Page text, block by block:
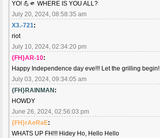
YO! 💪🫵 WHERE IS YOU ALL?
July 20, 2024, 08:58:35 am
X3.-721:
riot
July 10, 2024, 02:34:20 pm
{FH}AR-10:
Happy Independence day eve!!! Let the grilling begin!
July 03, 2024, 09:34:05 am
{FH}RAINMAN:
HOWDY
June 26, 2024, 02:56:03 pm
{FH}rAeRaE:
WHATS UP FH!!! Hidey Ho, Hello Hello